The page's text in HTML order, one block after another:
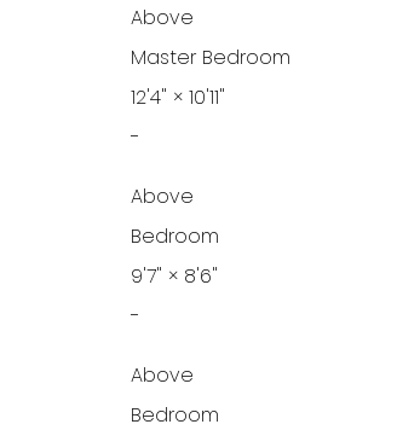
Above
Master Bedroom
12'4" × 10'11"
-
Above
Bedroom
9'7" × 8'6"
-
Above
Bedroom